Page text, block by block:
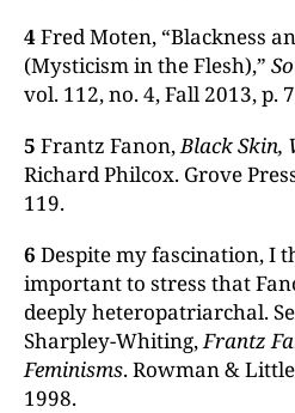
4Fred Moten, “Blackness
(Mysticism in the Flesh),”
vol. 112, no. 4, Fall 2013, p.
5 Frantz Fanon,Black Skin,
Richard Philcox. Grove
119.
6 Despite my fascination, I
important to stress that
deeply heteropatriarchal.
Sharpley-Whiting,Frantz
Feminisms. Rowman &
1998.